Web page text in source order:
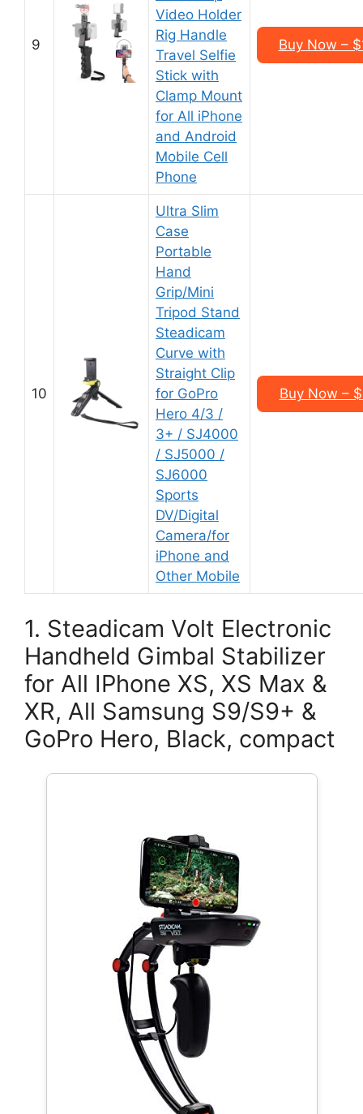
9
Video Holder
Rig Handle
Travel Selfie
Stick with
Clamp Mount
for All iPhone
and Android
Mobile Cell
Phone
Buy Now –
10
Ultra Slim
Case
Portable
Hand
Grip/Mini
Tripod Stand
Steadicam
Curve with
Straight Clip
for GoPro
Hero 4/3 /
3+ / SJ4000
/ SJ5000 /
SJ6000
Sports
DV/Digital
Camera/for
iPhone and
Other Mobile
Buy Now –
1. Steadicam Volt Electronic
Handheld Gimbal Stabilizer
for All IPhone XS, XS Max &
XR, All Samsung S9/S9+ &
GoPro Hero, Black, compact